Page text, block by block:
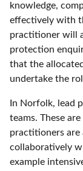
knowledge,
effectively with
practitioner will
protection
that the
undertake the
In Norfolk, lead
teams. These
practitioners are
collaboratively
example